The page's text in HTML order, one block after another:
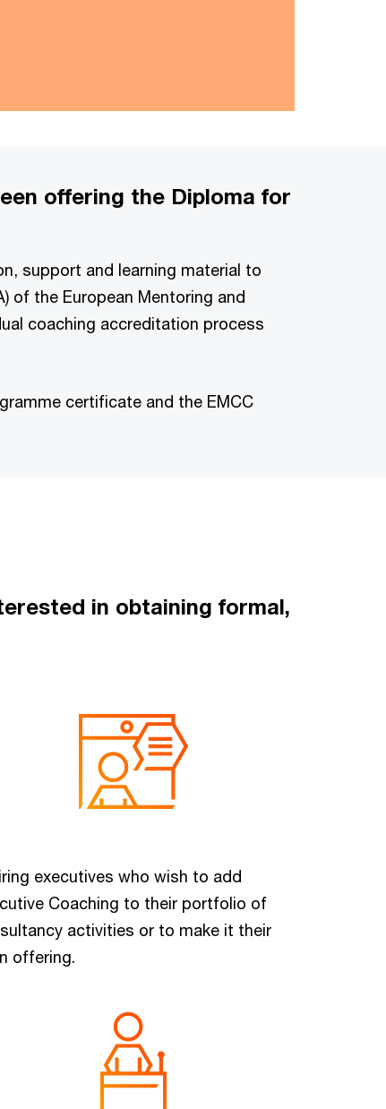
offering the Diploma for
support and learning material to
of the European Mentoring and
coaching accreditation process
certificate and the EMCC
in obtaining formal,
executives who wish to add
Coaching to their portfolio of
activities or to make it their
offering.